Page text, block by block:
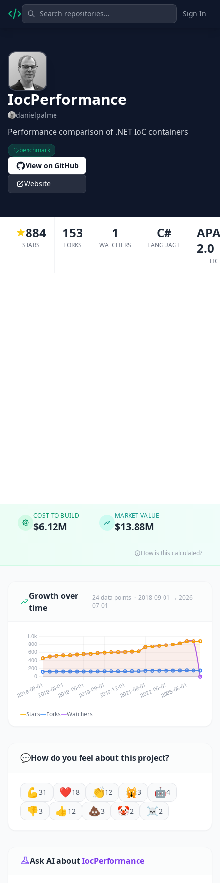
Sign In
IocPerformance
danielpalme
Performance comparison of .NET IoC containers
benchmark
View on GitHub
Website
884
STARS
153
FORKS
1
WATCHERS
C#
LANGUAGE
2.0
COST TO BUILD
$6.12M
MARKET VALUE
$13.88M
How is this calculated?
Growth over
time
24 data points · 2018-09-01 → 2026-
07-01
Stars Forks Watchers
💬How do you feel about this project?
💪31 ❤️18 👏12 🙀3 🤖4
👎3 👍 12 💩3 🤡2 ☠️2
Ask AI aboutIocPerformance